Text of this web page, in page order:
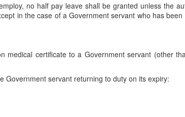
no half pay leave shall be granted unless the
in the case of a Government servant who has
certificate to a Government servant (other
Government servant returning to duty on its expiry: